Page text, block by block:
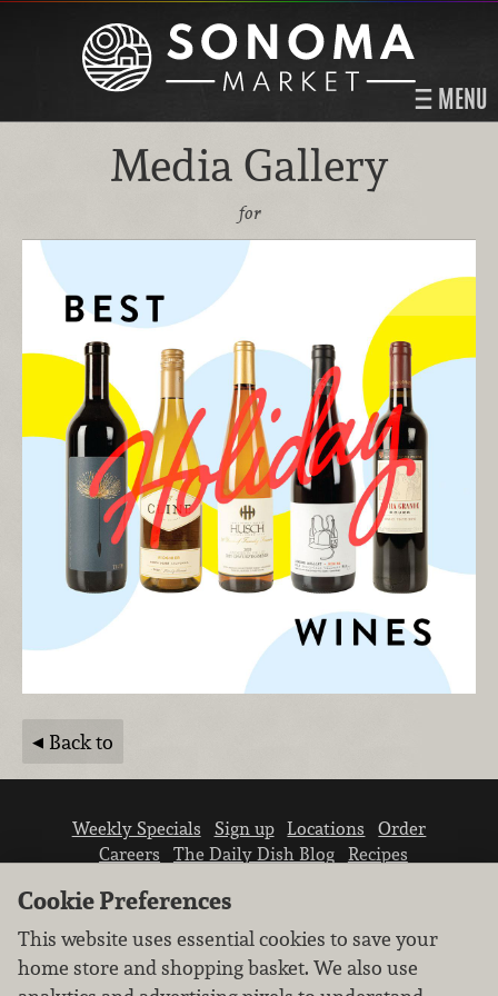
MENU
Media Gallery
for
Back to
Weekly Specials Sign up Locations
Order
Careers
The Daily Dish Blog
Recipes
Cookie Preferences
This website uses essential cookies to save your
home store and shopping basket. We also use